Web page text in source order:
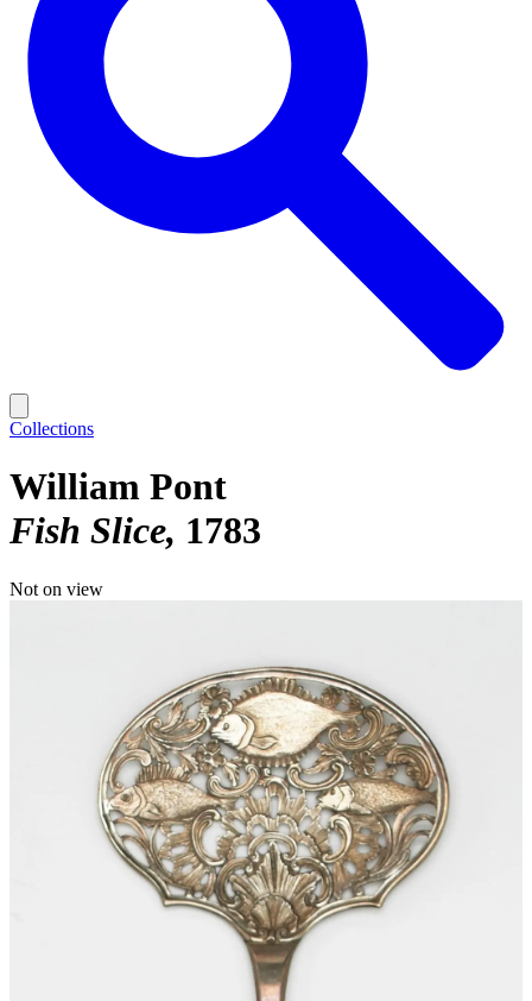
Collections
William Pont
Fish Slice 1783
Not on view